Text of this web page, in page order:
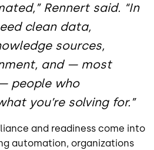
Rennert said. “In
clean data,
sources,
and — most
people who
you’re solving for.”
and readiness come into
automation, organizations